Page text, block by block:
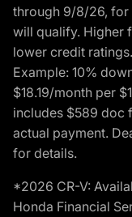
through 9/8/26, for
will qualify. Higher
lower credit
Example: 10%
$18.19/month per
includes $589 doc
actual payment.
for details.
*2026 CR-V:
Honda Financial